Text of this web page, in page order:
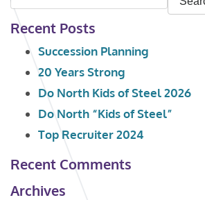
for:
Recent Posts
Succession Planning
20 Years Strong
Do North Kids of Steel 2026
Do North “Kids of Steel”
Top Recruiter 2024
Recent Comments
Archives